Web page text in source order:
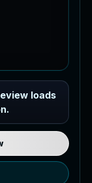
IFC
loads